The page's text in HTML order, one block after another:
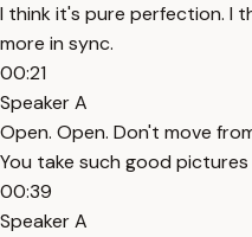
I think it's pure perfection. I
more in sync.
00:21
Speaker A
Open. Open. Don't move
You take such good
00:39
Speaker A